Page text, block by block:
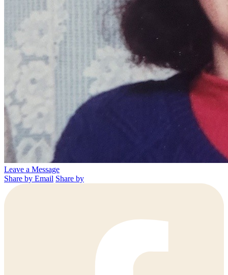
Leave a Message
Share by Email Share by